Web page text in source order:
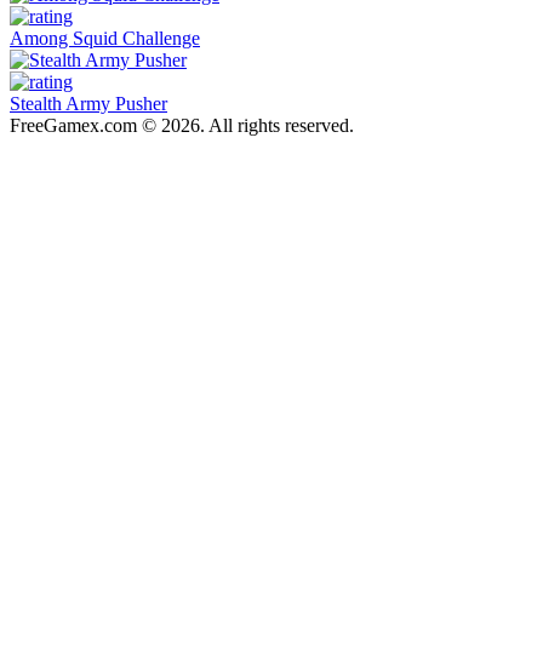
Among Squid Challenge
Stealth Army Pusher
FreeGamex.com © 2026. All rights reserved.